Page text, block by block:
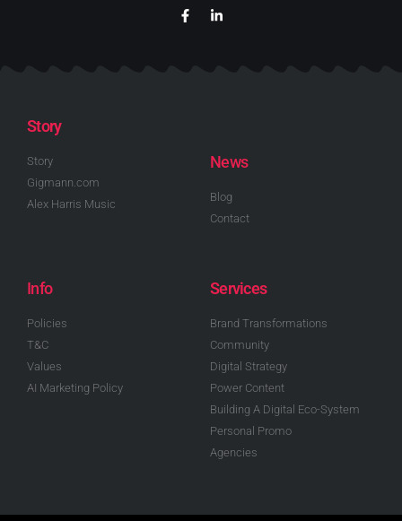
Story
Story
Gigmann.com
Alex Harris Music
News
Blog
Contact
Info
Policies
T&C
Values
AI Marketing Policy
Services
Brand Transformations
Community
Digital Strategy
Power Content
Building A Digital Eco-System
Personal Promo
Agencies